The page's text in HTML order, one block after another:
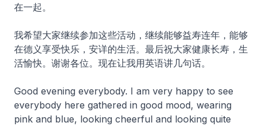
在一起。
我希望大家继续参加这些活动，继续能够益寿连年，能够
在德义享受快乐，安详的生活。最后祝大家健康长寿，生
活愉快。谢谢各位。现在让我用英语讲几句话。
Good evening everybody. I am very happy to see
everybody here gathered in good mood, wearing
pink and blue, looking cheerful and looking quite